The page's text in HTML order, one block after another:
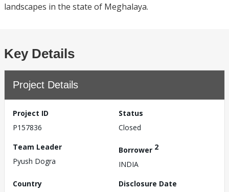
landscapes in the state of Meghalaya.
Key Details
Project Details
Project ID
P157836
Status
Closed
Team Leader
Pyush Dogra
Borrower 2
INDIA
Country
Disclosure Date